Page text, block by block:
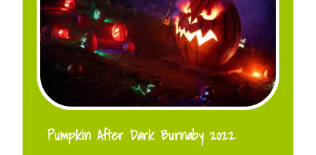
Pumpkin After Dark Burnaby 2022